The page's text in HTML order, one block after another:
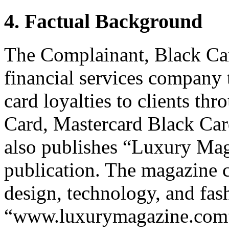
4. Factual Background
The Complainant, Black
financial services
card loyalties to clients
Card, Mastercard Black
also publishes “Luxury
publication. The magazine
design, technology, and